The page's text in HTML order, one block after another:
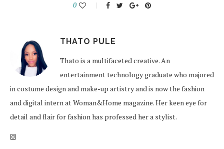
0
THATO PULE
Thato is a multifaceted creative. An
entertainment technology graduate who majored
in costume design and make-up artistry and is now the fashion
and digital intern at Woman&Home magazine. Her keen eye for
detail and flair for fashion has professed her a stylist.